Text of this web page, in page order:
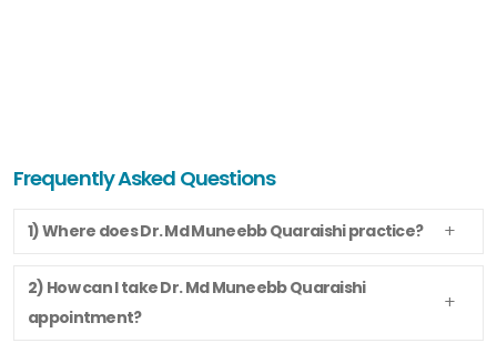
Frequently Asked Questions
1) Where does Dr. Md Muneebb Quaraishi practice?
2) How can I take Dr. Md Muneebb Quaraishi
appointment?